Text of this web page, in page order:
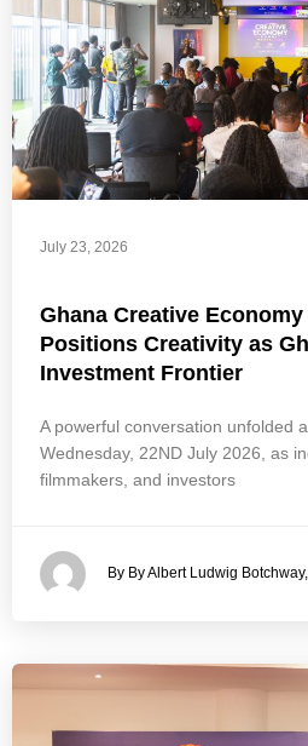
July 23, 2026
Ghana Creative
Positions Creativity as
Investment Frontier
A powerful conversation unfolded
Wednesday, 22ND July 2026, as
filmmakers, and investors
By By Albert Ludwig